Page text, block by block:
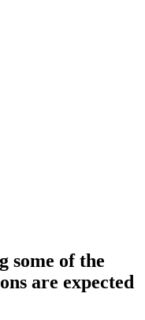
some of the
are expected